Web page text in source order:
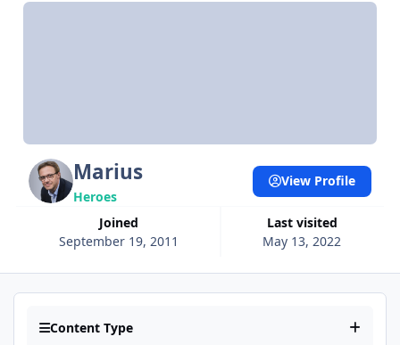
Marius
Heroes
Joined
September 19, 2011
Last visited
May 13, 2022
View Profile
Content Type